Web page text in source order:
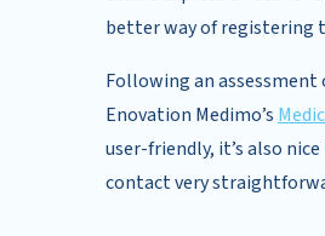
better way of registering
Following an
Enovation Medimo’s
user-friendly, it’s also
contact very